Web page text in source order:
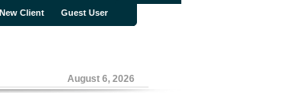
New Client Guest User
August 6, 2026